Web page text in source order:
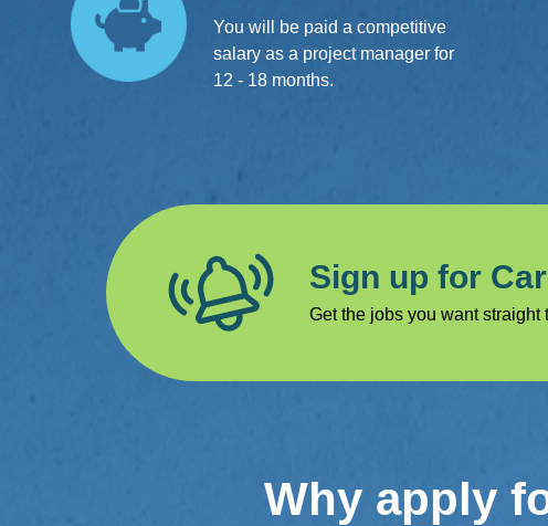
You will be paid a competitive
salary as a project manager for
12 - 18 months.
Sign up for
Get the jobs you want straight
Why apply